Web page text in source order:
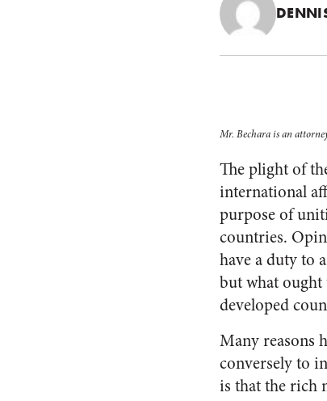
Mr. Bechara is an
The plight of
international
purpose of
countries.
have a duty to
but what
developed
Many reasons
conversely to
is that the rich